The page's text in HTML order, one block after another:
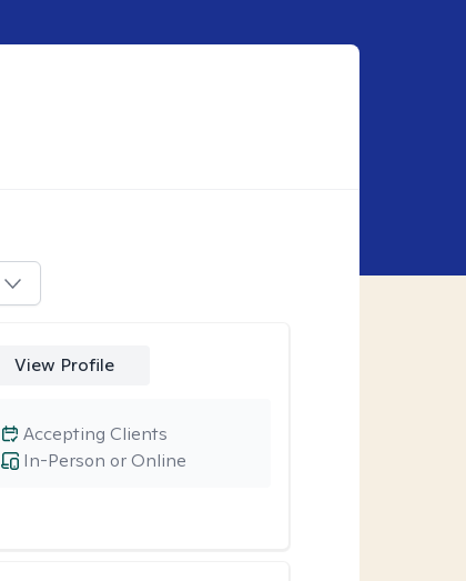
View Profile
In-Person or Online
Accepting Clients